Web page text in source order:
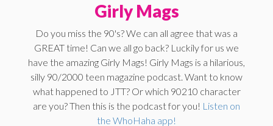
Girly Mags
Do you miss the 90's? We can all agree that was a
GREAT time! Can we all go back? Luckily for us we
have the amazing Girly Mags! Girly Mags is a hilarious,
silly 90/2000 teen magazine podcast. Want to know
what happened to JTT? Or which 90210 character
are you? Then this is the podcast for you! Listen on
the WhoHaha app!